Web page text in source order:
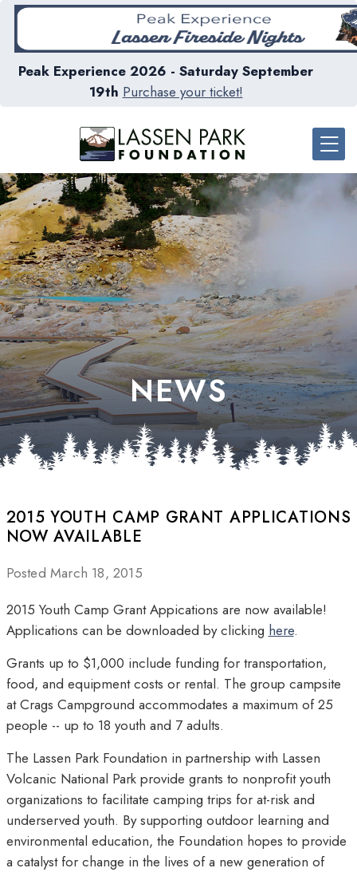
Peak Experience 2026 - Saturday September
19th Purchase your ticket!
NEWS
2015 YOUTH CAMP GRANT APPLICATIONS
NOW AVAILABLE
Posted March 18, 2015
2015 Youth Camp Grant Appications are now available!
Applications can be downloaded by clicking here.
Grants up to $1,000 include funding for transportation,
food, and equipment costs or rental. The group campsite
at Crags Campground accommodates a maximum of 25
people -- up to 18 youth and 7 adults.
The Lassen Park Foundation in partnership with Lassen
Volcanic National Park provide grants to nonprofit youth
organizations to facilitate camping trips for at-risk and
underserved youth. By supporting outdoor learning and
environmental education, the Foundation hopes to provide
a catalyst for change in the lives of a new generation of